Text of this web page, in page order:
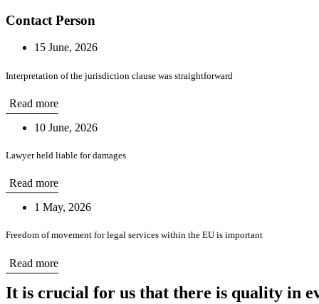
Contact Person
15 June, 2026
Interpretation of the jurisdiction clause was straightforward
Read more
10 June, 2026
Lawyer held liable for damages
Read more
1 May, 2026
Freedom of movement for legal services within the EU is important
Read more
It is crucial for us that there is quality in